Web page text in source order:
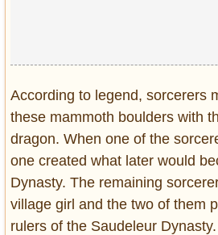
According to legend, sorcerers
these mammoth boulders with
dragon. When one of the
one created what later would
Dynasty. The remaining
village girl and the two of them
rulers of the Saudeleur Dynasty.